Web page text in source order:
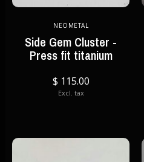
NEOMETAL
Side Gem Cluster -
Press fit titanium
$ 115.00
Excl. tax